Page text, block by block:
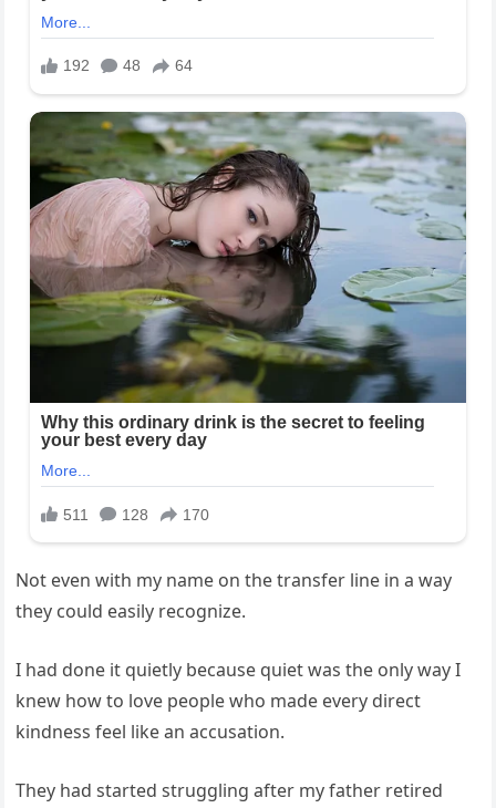
Not even with my name on the transfer line in a way
they could easily recognize.
I had done it quietly because quiet was the only way I
knew how to love people who made every direct
kindness feel like an accusation.
They had started struggling after my father retired